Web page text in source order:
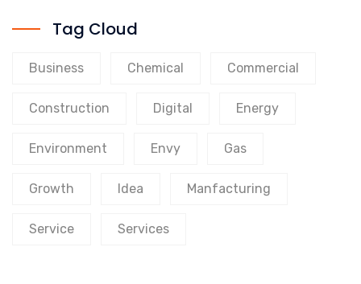
Tag Cloud
Business Chemical Commercial
Construction Digital Energy
Environment Envy Gas
Growth Idea Manfacturing
Service Services